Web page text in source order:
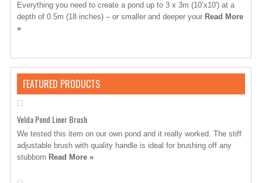
Everything you need to create a pond up to 3 x 3m (10’x10′) at a
depth of 0.5m (18 inches) – or smaller and deeper your Read More
»
FEATURED PRODUCTS
Velda Pond Liner Brush
We tested this item on our own pond and it really worked. The stiff
adjustable brush with quality handle is ideal for brushing off any
stubborn Read More »